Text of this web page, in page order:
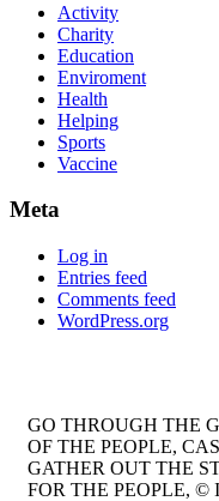
Activity
Charity
Education
Enviroment
Health
Helping
Sports
Vaccine
Meta
Log in
Entries feed
Comments feed
WordPress.org
GO THROUGH THE
OF THE PEOPLE,
GATHER OUT THE
FOR THE PEOPLE, ©